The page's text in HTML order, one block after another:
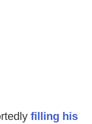
filling his